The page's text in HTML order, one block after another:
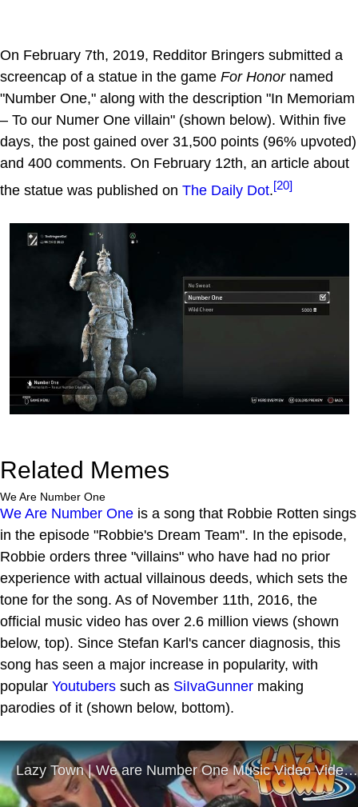
On February 7th, 2019, Redditor Bringers submitted a
screencap of a statue in the game For Honornamed
"Number One," along with the description "In Memoriam
– To our Numer One villain" (shown below). Within five
days, the post gained over 31,500 points (96% upvoted)
and 400 comments. On February 12th, an article about
the statue was published on The Daily Dot.[20]
Related Memes
We Are Number One
We Are Number One is a song that Robbie Rotten sings
in the episode "Robbie's Dream Team". In the episode,
Robbie orders three "villains" who have had no prior
experience with actual villainous deeds, which sets the
tone for the song. As of November 11th, 2016, the
official music video has over 2.6 million views (shown
below, top). Since Stefan Karl's cancer diagnosis, this
song has seen a major increase in popularity, with
popular Youtubers such as SiIvaGunner making
parodies of it (shown below, bottom).